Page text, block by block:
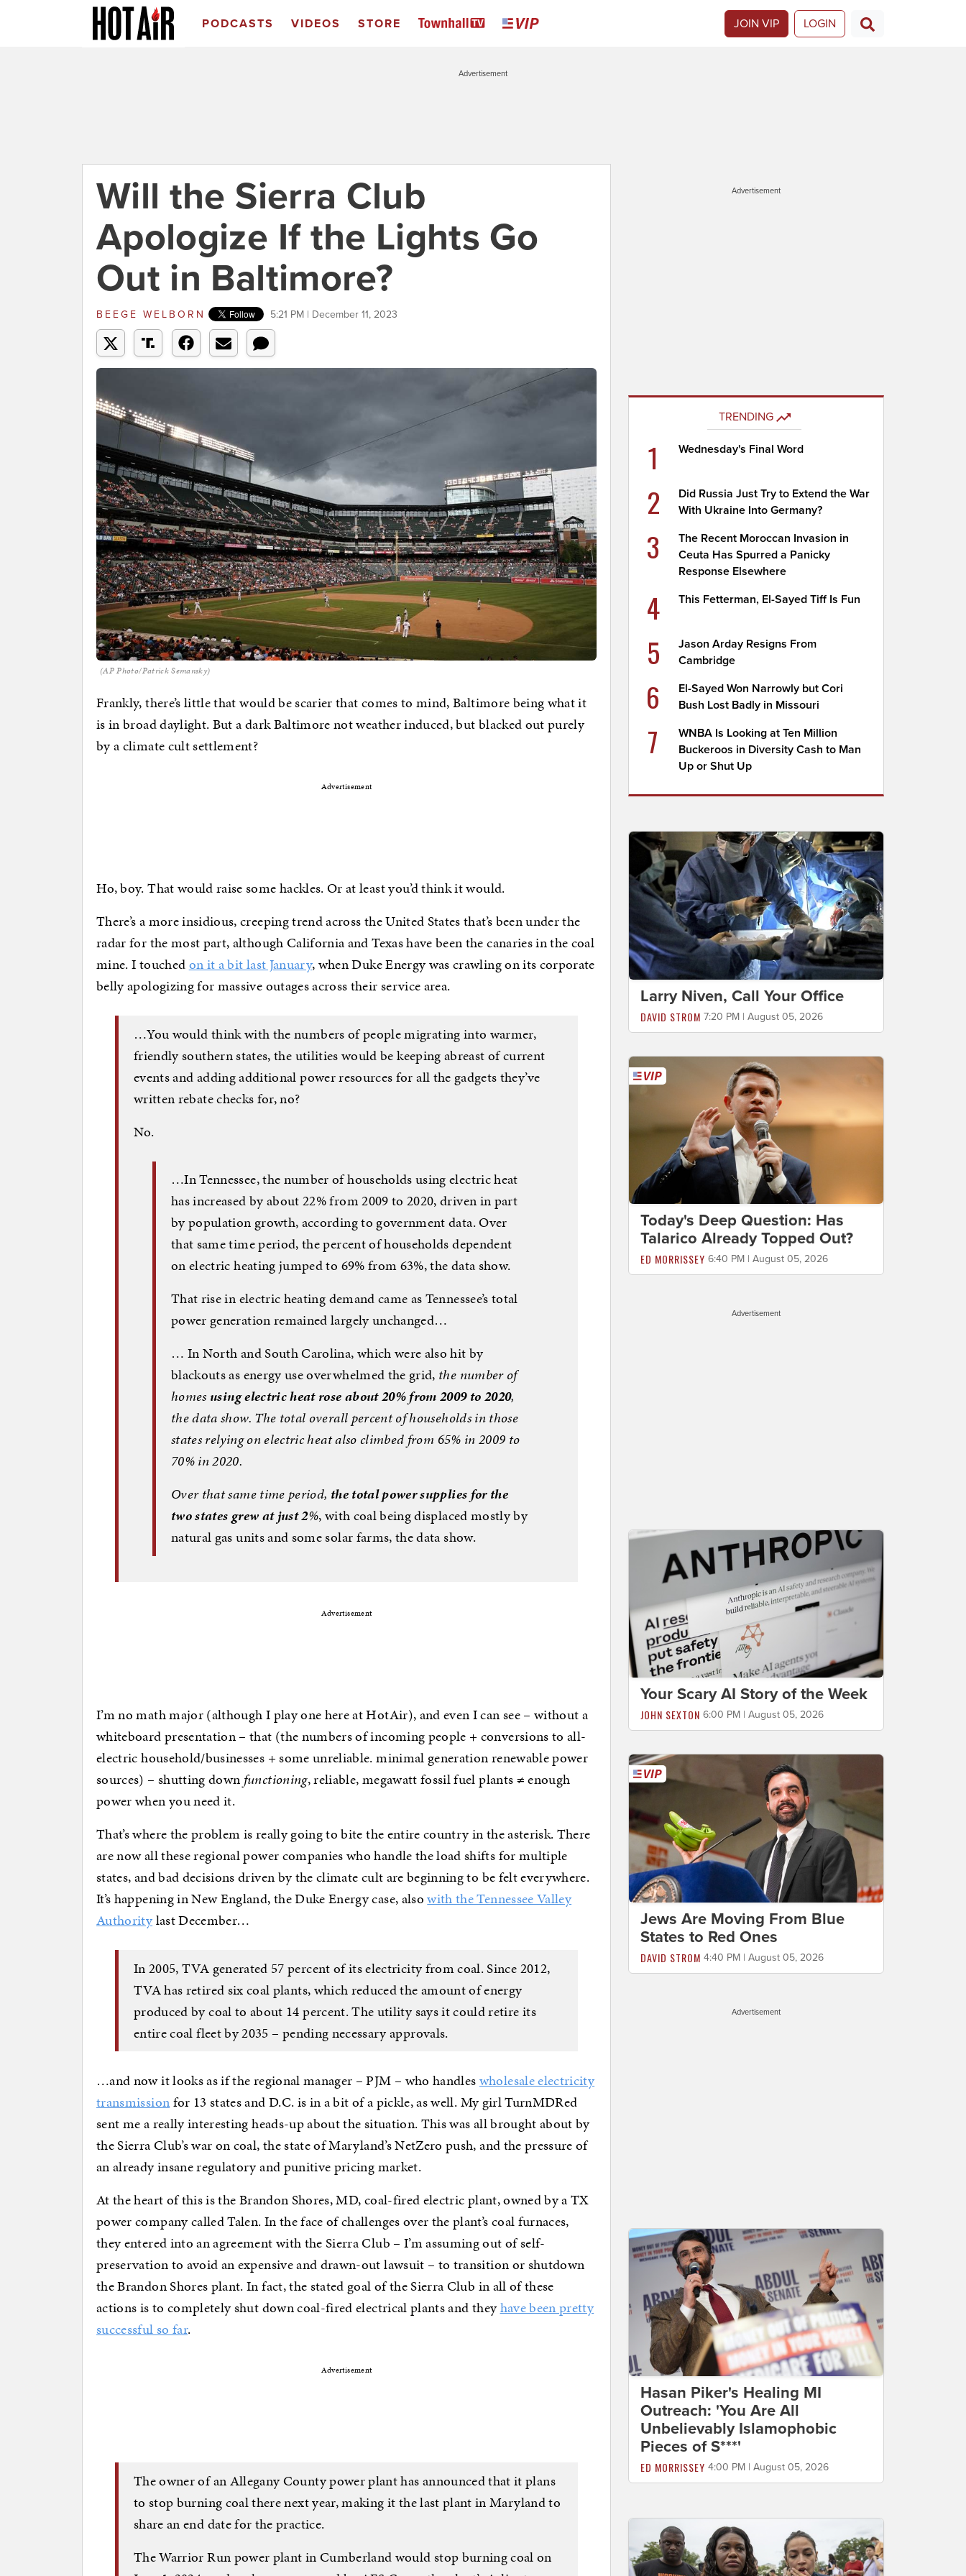
PODCASTS VIDEOS STORE JOIN VIP LOGIN
Advertisement
Will the Sierra Club
Apologize If the Lights Go
Out in Baltimore?
BEEGE WELBORN 5:21 PM | December 11, 2023
(AP Photo/Patrick Semansky)
Frankly, there’s little that would be scarier that comes to mind, Baltimore being what it
is in broad daylight. But a dark Baltimore not weather induced, but blacked out purely
by a climate cult settlement?
Advertisement
Ho, boy. That would raise some hackles. Or at least you’d think it would.
There’s a more insidious, creeping trend across the United States that’s been under the
radar for the most part, although California and Texas have been the canaries in the coal
mine. I touchedon it a bit last January, when Duke Energy was crawling on its corporate
belly apologizing for massive outages across their service area.
…You would think with the numbers of people migrating into warmer,
friendly southern states, the utilities would be keeping abreast of current
events and adding additional power resources for all the gadgets they’ve
written rebate checks for, no?
No.
…In Tennessee, the number of households using electric heat
has increased by about 22% from 2009 to 2020, driven in part
by population growth, according to government data. Over
that same time period, the percent of households dependent
on electric heating jumped to 69% from 63%, the data show.
That rise in electric heating demand came as Tennessee’s total
power generation remained largely unchanged…
… In North and South Carolina, which were also hit by
blackouts as energy use overwhelmed the grid, the number of
homes using electric heat rose about 20% from 2009 to 2020,
the data show. The total overall percent of households in those
states relying on electric heat alsoclimbed from 65% in 2009 to
70% in 2020.
Over that same time period, the total power supplies for the
two states grew at just 2%, with coal being displaced mostly by
natural gas units and some solar farms, the data show.
Advertisement
I’m no math major (although I play one here at HotAir), and even I can see – without a
whiteboard presentation – that (the numbers of incoming people + conversions to all-
electric household/businesses + some unreliable. minimal generation renewable power
sources) – shutting down functioning, reliable, megawatt fossil fuel plants ≠ enough
power when you need it.
That’s where the problem is really going to bite the entire country in the asterisk. There
are now all these regional power companies who handle the load shifts for multiple
states, and bad decisions driven by the climate cult are beginning to be felt everywhere.
It’s happening in New England, the Duke Energy case, alsowith the Tennessee Valley
Authoritylast December…
In 2005, TVA generated 57 percent of its electricity from coal. Since 2012,
TVA has retired six coal plants, which reduced the amount of energy
produced by coal to about 14 percent. The utility says it could retire its
entire coal fleet by 2035 – pending necessary approvals.
…and now it looks as if the regional manager – PJM – who handleswholesale electricity
transmissionfor 13 states and D.C. is in a bit of a pickle, as well. My girl TurnMDRed
sent me a really interesting heads-up about the situation. This was all brought about by
the Sierra Club’s war on coal, the state of Maryland’s NetZero push, and the pressure of
an already insane regulatory and punitive pricing market.
At the heart of this is the Brandon Shores, MD, coal-fired electric plant, owned by a TX
power company called Talen. In the face of challenges over the plant’s coal furnaces,
they entered into an agreement with the Sierra Club – I’m assuming out of self-
preservation to avoid an expensive and drawn-out lawsuit – to transition or shutdown
the Brandon Shores plant. In fact, the stated goal of the Sierra Club in all of these
actions is to completely shut down coal-fired electrical plants and theyhave been pretty
successful so far.
Advertisement
The owner of an Allegany County power plant has announced that it plans
to stop burning coal there next year, making it the last plant in Maryland to
share an end date for the practice.
The Warrior Run power plant in Cumberland would stop burning coal on
Advertisement
TRENDING
1 Wednesday's Final Word
2
Did Russia Just Try to Extend the War
With Ukraine Into Germany?
3
The Recent Moroccan Invasion in
Ceuta Has Spurred a Panicky
Response Elsewhere
4 This Fetterman, El-Sayed Tiff Is Fun
5
Jason Arday Resigns From
Cambridge
6
El-Sayed Won Narrowly but Cori
Bush Lost Badly in Missouri
7
WNBA Is Looking at Ten Million
Buckeroos in Diversity Cash to Man
Up or Shut Up
Larry Niven, Call Your Office
DAVID STROM 7:20 PM | August 05, 2026
Today's Deep Question: Has
Talarico Already Topped Out?
ED MORRISSEY 6:40 PM | August 05, 2026
Advertisement
Your Scary AI Story of the Week
JOHN SEXTON 6:00 PM | August 05, 2026
Jews Are Moving From Blue
States to Red Ones
DAVID STROM 4:40 PM | August 05, 2026
Advertisement
Hasan Piker's Healing MI
Outreach: 'You Are All
Unbelievably Islamophobic
Pieces of S***'
ED MORRISSEY 4:00 PM | August 05, 2026